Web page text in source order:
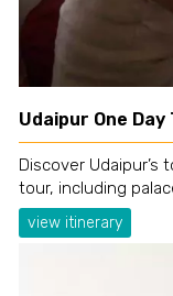
Udaipur One Day
Discover
tour, including
view itinerary